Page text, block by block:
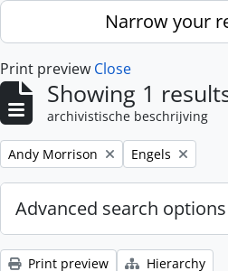
Skip to main contentNarrow your
Print preview Close
Showing 1
archivistische beschrijving
Remove filter:
Andy Morrison Remove filter:
Engels
Advanced search options
Print preview
Hierarchy